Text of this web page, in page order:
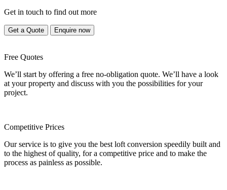
Get in touch to find out more
Get a Quote Enquire now
Free Quotes
We’ll start by offering a free no-obligation quote. We’ll have a look
at your property and discuss with you the possibilities for your
project.
Competitive Prices
Our service is to give you the best loft conversion speedily built and
to the highest of quality, for a competitive price and to make the
process as painless as possible.